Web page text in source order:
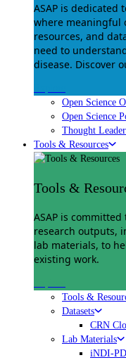
ASAP is
where meaningful
resources, and
need to
disease. Discover
Open Science
Open Science
Thought
Tools & Resources
Tools &
ASAP is
research outputs,
lab materials, to
existing work.
Tools &
Datasets
CRN
Lab Materials
iNDI-PD